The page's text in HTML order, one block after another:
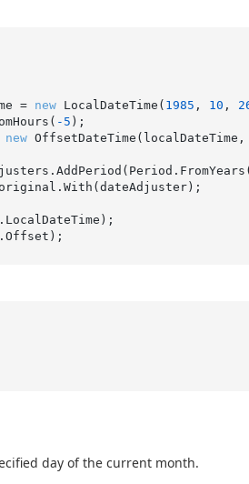
= new LocalDateTime( 1985 , 10 ,
-5 );
new
original.With(dateAdjuster);
day of the current month.